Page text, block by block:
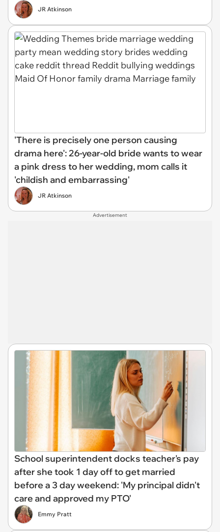
JR Atkinson
'There is precisely one person causing
drama here': 26-year-old bride wants to wear
a pink dress to her wedding, mom calls it
'childish and embarrassing'
JR Atkinson
Advertisement
School superintendent docks teacher's pay
after she took 1 day off to get married
before a 3 day weekend: 'My principal didn't
care and approved my PTO'
Emmy Pratt